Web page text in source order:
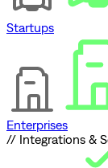
Startups
Enterprises
// Integrations &